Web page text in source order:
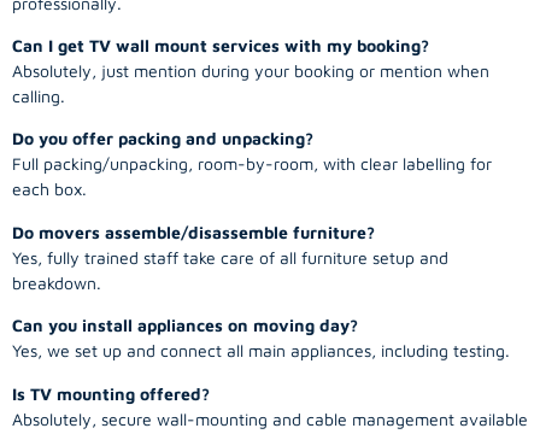
Can I get TV wall mount services with my booking?
Absolutely, just mention during your booking or mention when
calling.
Do you offer packing and unpacking?
Full packing/unpacking, room-by-room, with clear labelling for
each box.
Do movers assemble/disassemble furniture?
Yes, fully trained staff take care of all furniture setup and
breakdown.
Can you install appliances on moving day?
Yes, we set up and connect all main appliances, including testing.
Is TV mounting offered?
Absolutely, secure wall-mounting and cable management available